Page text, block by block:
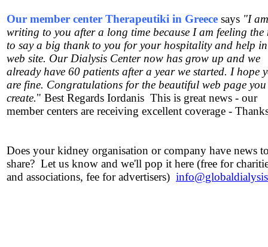
Our member center Therapeutiki in Greece says "I am
writing to you after a long time because I am feeling the
to say a big thank to you for your hospitality and help
web site. Our Dialysis Center now has grow up and we
already have 60 patients after a year we started. I hope
are fine. Congratulations for the beautiful web page you
create." Best Regards Iordanis This is great news - our
member centers are receiving excellent coverage -
Does your kidney organisation or company have news
share? Let us know and we'll pop it here (free for
and associations, fee for advertisers)